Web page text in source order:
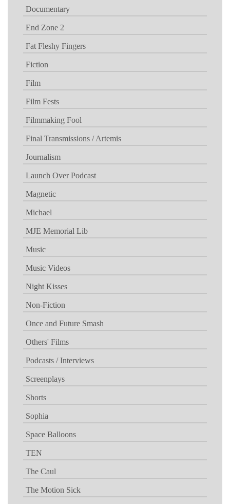
Documentary
End Zone 2
Fat Fleshy Fingers
Fiction
Film
Film Fests
Filmmaking Fool
Final Transmissions / Artemis
Journalism
Launch Over Podcast
Magnetic
Michael
MJE Memorial Lib
Music
Music Videos
Night Kisses
Non-Fiction
Once and Future Smash
Others' Films
Podcasts / Interviews
Screenplays
Shorts
Sophia
Space Balloons
TEN
The Caul
The Motion Sick